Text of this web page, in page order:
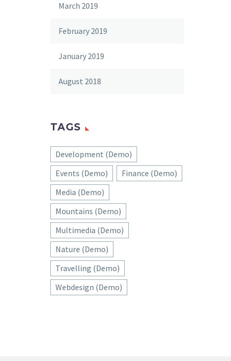
March 2019
February 2019
January 2019
August 2018
TAGS
Development (Demo)
Events (Demo)
Finance (Demo)
Media (Demo)
Mountains (Demo)
Multimedia (Demo)
Nature (Demo)
Travelling (Demo)
Webdesign (Demo)